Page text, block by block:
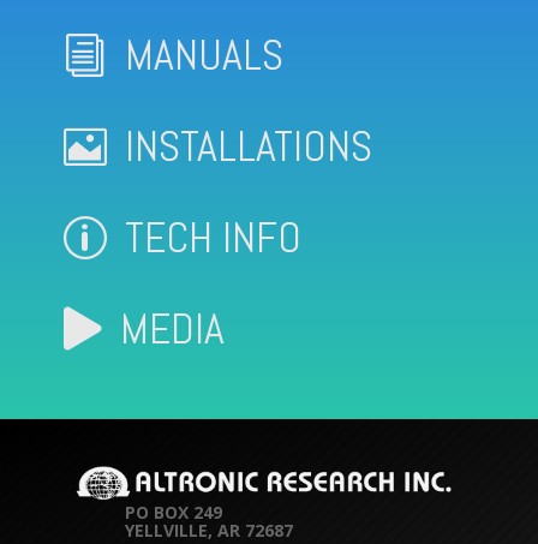
i MANUALS
 INSTALLATIONS
p TECH INFO
 MEDIA
PO BOX 249
YELLVILLE, AR 72687